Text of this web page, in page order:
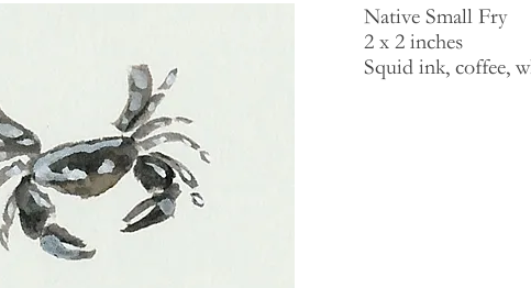
Native Small Fry
2 x 2 inches
Squid ink, coffee,